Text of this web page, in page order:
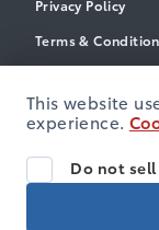
Privacy Policy
Terms &
Accessibility
This website
experience.
Do not